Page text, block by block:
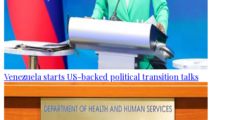
Venezuela starts US-backed political transition talks